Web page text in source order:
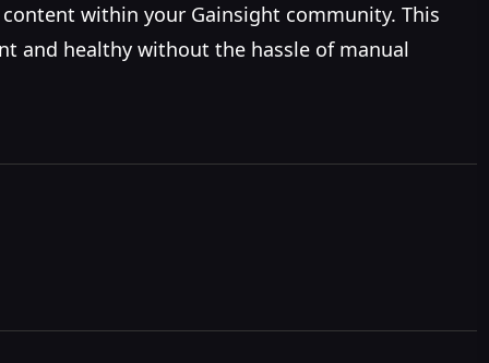
within your Gainsight community. This
and healthy without the hassle of manual